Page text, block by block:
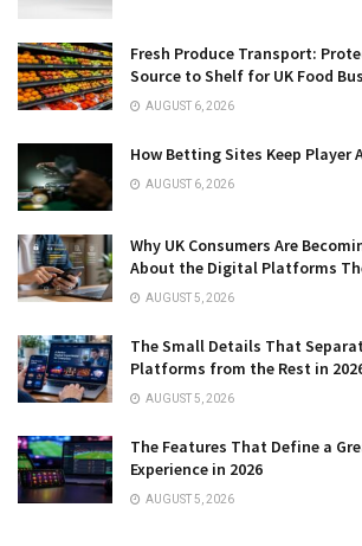
Fresh Produce Transport:
Source to Shelf for UK Food
AUGUST 6, 2026
How Betting Sites Keep Player
AUGUST 6, 2026
Why UK Consumers Are
About the Digital Platforms
AUGUST 5, 2026
The Small Details That
Platforms from the Rest in
AUGUST 5, 2026
The Features That Define a
Experience in 2026
AUGUST 5, 2026